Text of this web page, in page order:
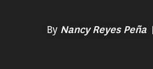
By Nancy Reyes Peña